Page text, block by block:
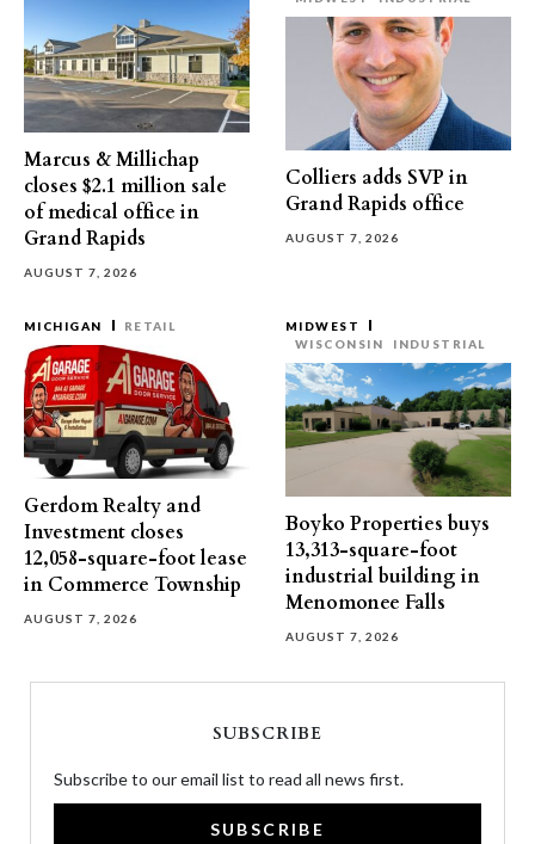
Marcus & Millichap
closes $2.1 million sale
of medical office in
Grand Rapids
AUGUST 7, 2026
Colliers adds SVP in
Grand Rapids office
AUGUST 7, 2026
MICHIGAN RETAIL
Gerdom Realty and
Investment closes
12,058-square-foot lease
in Commerce Township
AUGUST 7, 2026
MIDWEST
WISCONSIN
INDUSTRIAL
Boyko Properties buys
13,313-square-foot
industrial building in
Menomonee Falls
AUGUST 7, 2026
SUBSCRIBE
Subscribe to our email list to read all news first.
SUBSCRIBE